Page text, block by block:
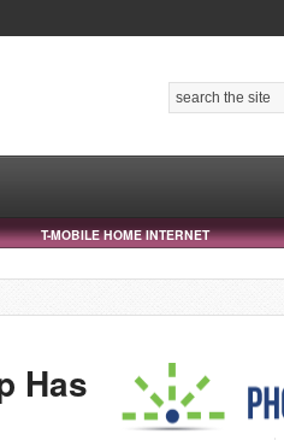
T-MOBILE HOME INTERNET
Has